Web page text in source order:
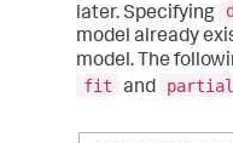
later. Specifying
model already
model. The
fit
and